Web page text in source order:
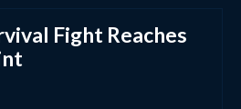
Fight Reaches